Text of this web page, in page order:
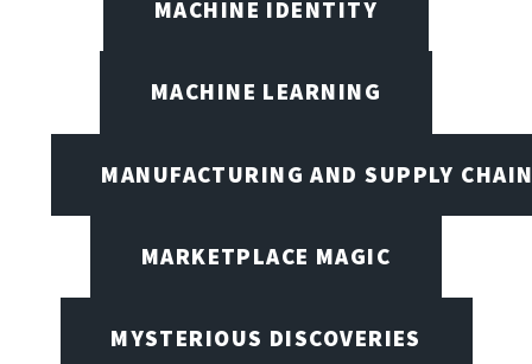
MACHINE IDENTITY
MACHINE LEARNING
MANUFACTURING AND SUPPLY
MARKETPLACE MAGIC
MYSTERIOUS DISCOVERIES